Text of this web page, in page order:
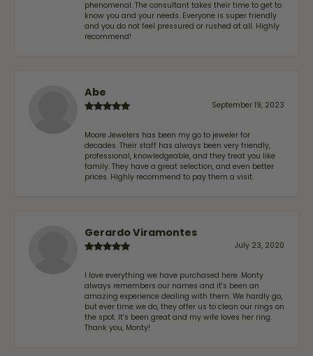
phenomenal. The consultant takes their time to get to
know you and your needs. Everyone is super friendly
and you do not feel pressured or rushed at all. Highly
recommend!
Abe
September 19, 2023
Moore Jewelers has been my go to jeweler for
decades. Their staff has always been very friendly,
professional, knowledgeable, and they treat you like
family. They have a great selection, and even better
prices. Highly recommend to pay them a visit.
Gerardo Viramontes
July 23, 2020
I love everything we have purchased here. Monty
always remembers our names and it's been an
amazing experience dealing with them. We hardly go,
but ever time we do, they offer us to clean our rings on
the spot. It's been great and my wife loves her ring.
Thank you, Monty!